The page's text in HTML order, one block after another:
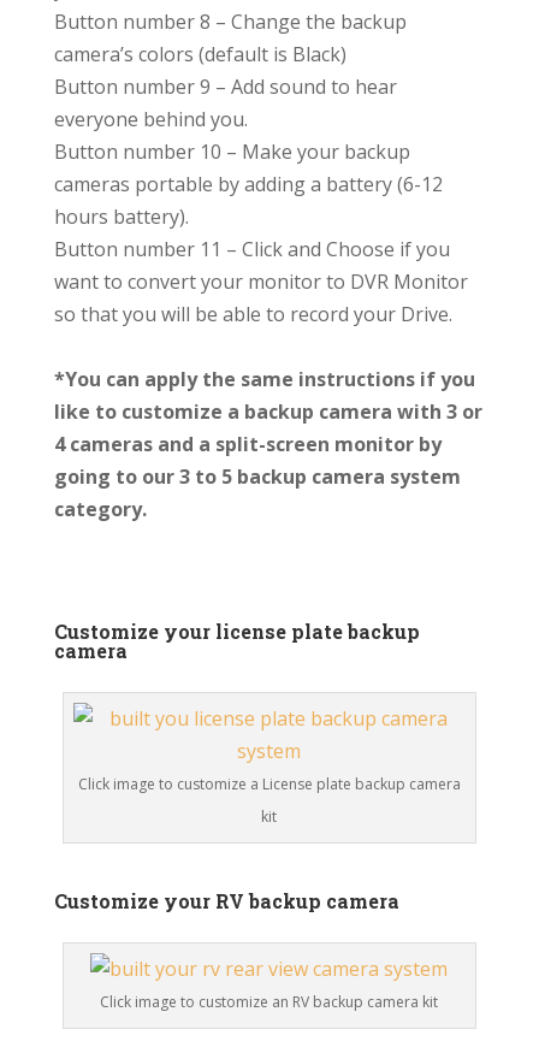
Button number 8 – Change the backup
camera’s colors (default is Black)
Button number 9 – Add sound to hear
everyone behind you.
Button number 10 – Make your backup
cameras portable by adding a battery (6-12
hours battery).
Button number 11 – Click and Choose if you
want to convert your monitor to DVR Monitor
so that you will be able to record your Drive.
*You can apply the same instructions if you
like to customize a backup camera with 3 or
4 cameras and a split-screen monitor by
going to our 3 to 5 backup camera system
category.
Customize your license plate backup
camera
Click image to customize a License plate backup camera
kit
Customize your RV backup camera
Click image to customize an RV backup camera kit